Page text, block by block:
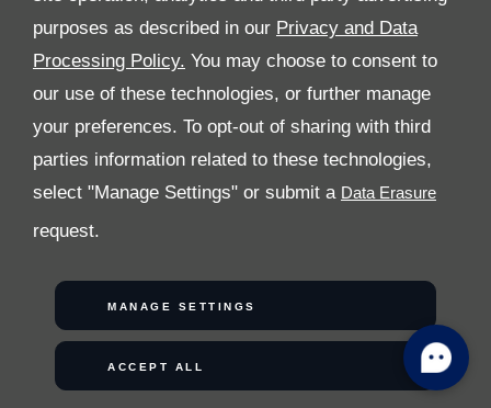
purposes as described in our Privacy and Data
Processing Policy. You may choose to consent to
our use of these technologies, or further manage
your preferences. To opt-out of sharing with third
parties information related to these technologies,
select "Manage Settings" or submit a
request.
MANAGE SETTINGS
ACCEPT ALL
ALL RIGHTS RESERVED
FOLLOW PREMIER MOTORS
COPYRIGHT © 2026 PREMIER MOTORS